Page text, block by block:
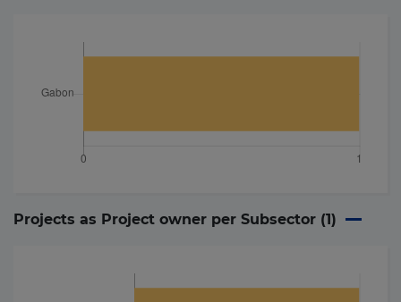
Projects as Project owner per Subsector (1)